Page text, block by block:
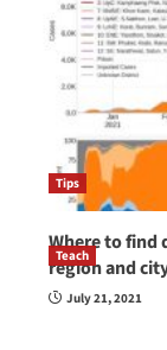
Tips
Where to find
region and
July 21, 2021
Teach
How to be a